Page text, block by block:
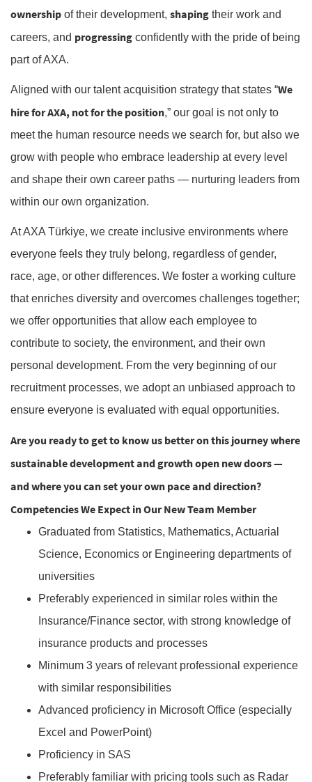
ownership of their development, shaping their work and
careers, and progressing confidently with the pride of being
part of AXA.
Aligned with our talent acquisition strategy that states “We
hire for AXA, not for the position,” our goal is not only to
meet the human resource needs we search for, but also we
grow with people who embrace leadership at every level
and shape their own career paths — nurturing leaders from
within our own organization.
At AXA Türkiye, we create inclusive environments where
everyone feels they truly belong, regardless of gender,
race, age, or other differences. We foster a working culture
that enriches diversity and overcomes challenges together;
we offer opportunities that allow each employee to
contribute to society, the environment, and their own
personal development. From the very beginning of our
recruitment processes, we adopt an unbiased approach to
ensure everyone is evaluated with equal opportunities.
Are you ready to get to know us better on this journey where
sustainable development and growth open new doors —
and where you can set your own pace and direction?
Competencies We Expect in Our New Team Member
Graduated from Statistics, Mathematics, Actuarial
Science, Economics or Engineering departments of
universities
Preferably experienced in similar roles within the
Insurance/Finance sector, with strong knowledge of
insurance products and processes
Minimum 3 years of relevant professional experience
with similar responsibilities
Advanced proficiency in Microsoft Office (especially
Excel and PowerPoint)
Proficiency in SAS
Preferably familiar with pricing tools such as Radar